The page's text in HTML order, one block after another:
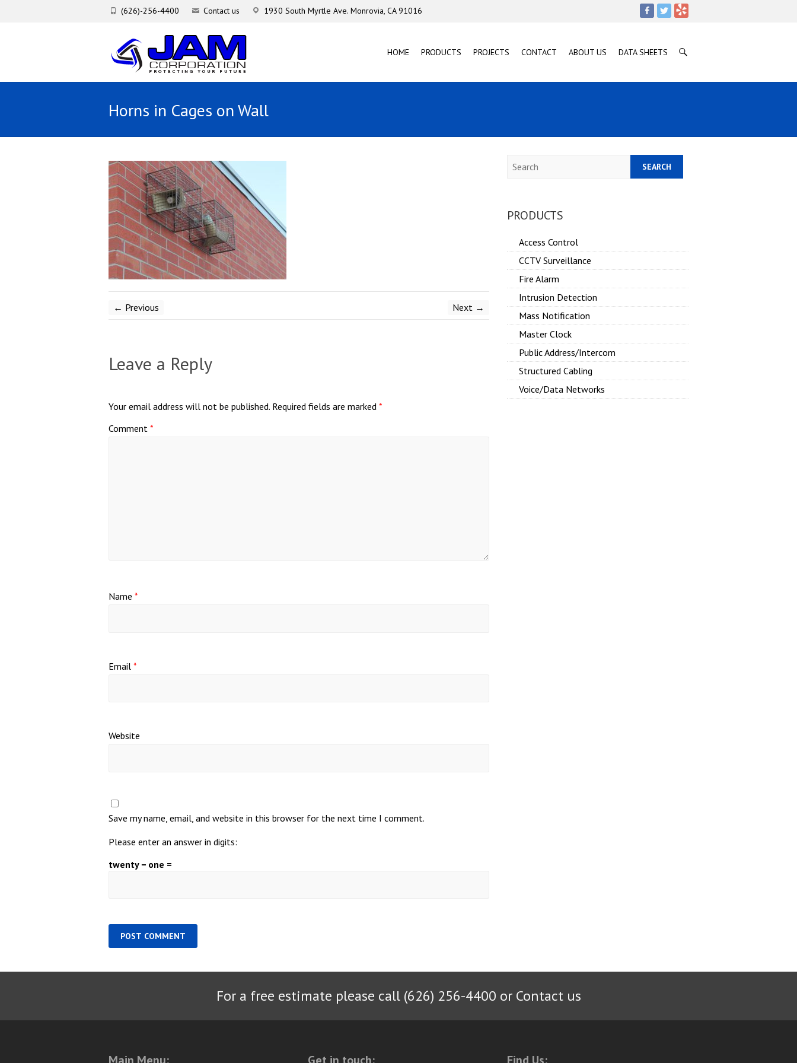
(626)-256-4400 Contact us 1930 South Myrtle Ave. Monrovia, CA 91016
HOME PRODUCTS PROJECTS CONTACT ABOUT US DATA SHEETS
Horns in Cages on Wall
← Previous Next →
Leave a Reply
Your email address will not be published. Required fields are marked *
Comment *
Name *
Email *
Website
Save my name, email, and website in this browser for the next time I comment.
Please enter an answer in digits:
twenty − one =
Search
PRODUCTS
Access Control
CCTV Surveillance
Fire Alarm
Intrusion Detection
Mass Notification
Master Clock
Public Address/Intercom
Structured Cabling
Voice/Data Networks
For a free estimate please call (626) 256-4400 or Contact us